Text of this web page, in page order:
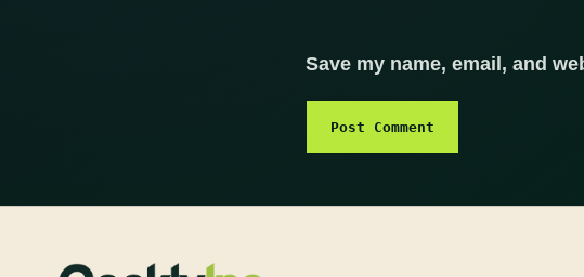
Save my name, email, and